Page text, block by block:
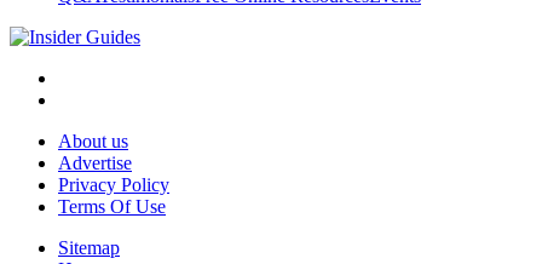
About us
Advertise
Privacy Policy
Terms Of Use
Sitemap